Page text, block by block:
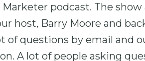
podcast. The show
host, Barry Moore and
of questions by email and
A lot of people asking